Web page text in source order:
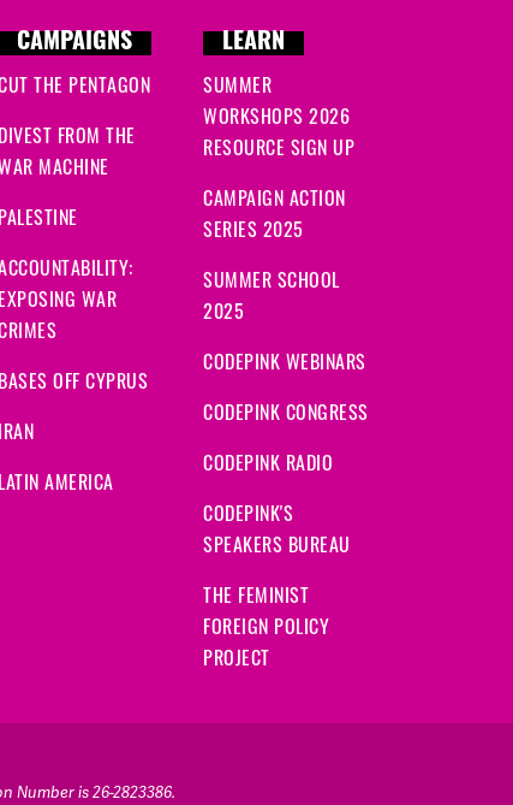
CAMPAIGNS
THE PENTAGON
DIVEST FROM THE
WAR MACHINE
PALESTINE
EXPOSING WAR
BASES OFF CYPRUS
IRAN
LATIN AMERICA
LEARN
SUMMER
WORKSHOPS 2026
RESOURCE SIGN UP
CAMPAIGN ACTION
SERIES 2025
SUMMER SCHOOL
2025
CODEPINK WEBINARS
CODEPINK CONGRESS
CODEPINK RADIO
CODEPINK'S
SPEAKERS BUREAU
THE FEMINIST
FOREIGN POLICY
PROJECT
Number is 26-2823386.